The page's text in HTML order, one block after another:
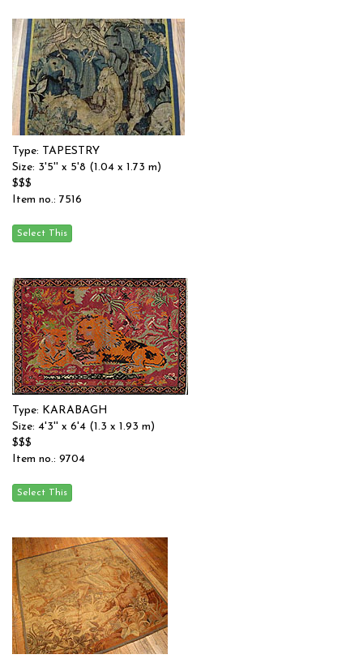
Type: TAPESTRY
Size: 3'5'' x 5'8 (1.04 x 1.73 m)
$$$
Item no.: 7516
Type: KARABAGH
Size: 4'3'' x 6'4 (1.3 x 1.93 m)
$$$
Item no.: 9704